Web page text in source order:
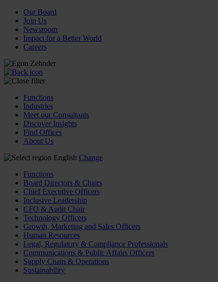
Our Board
Join Us
Newsroom
Impact for a Better World
Careers
Functions
Industries
Meet our Consultants
Discover Insights
Find Offices
About Us
English Change
Functions
Board Directors & Chairs
Chief Executive Officers
Inclusive Leadership
CFO & Audit Chair
Technology Officers
Growth, Marketing and Sales Officers
Human Resources
Legal, Regulatory & Compliance Professionals
Communications & Public Affairs Officers
Supply Chain & Operations
Sustainability